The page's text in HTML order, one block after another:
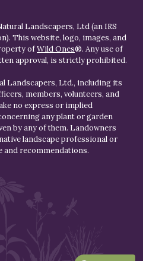
Landscapers, Ltd (an IRS
This website, logo, images, and
ofWild Ones®. Any use of
approval, is strictly prohibited.
Landscapers, Ltd., including its
members, volunteers, and
no express or implied
any plant or garden
by any of them. Landowners
landscape professional or
and recommendations.